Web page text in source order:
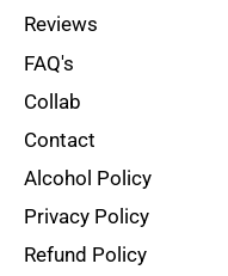
Reviews
FAQ's
Collab
Contact
Alcohol Policy
Privacy Policy
Refund Policy